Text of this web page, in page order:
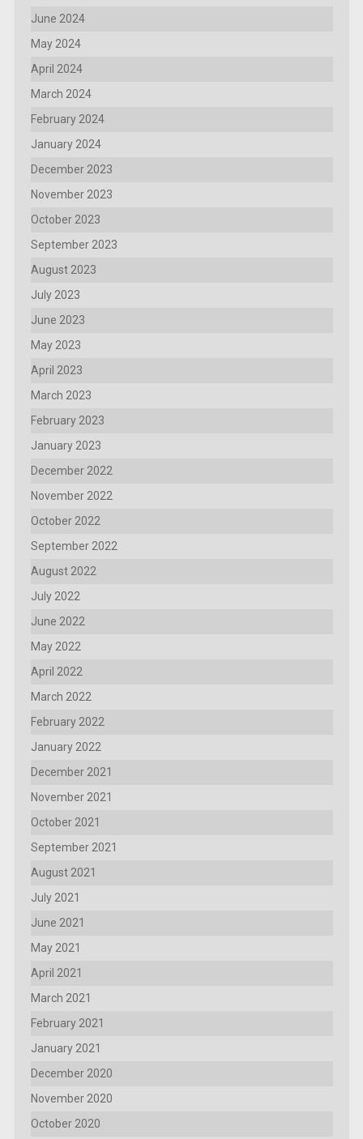
June 2024
May 2024
April 2024
March 2024
February 2024
January 2024
December 2023
November 2023
October 2023
September 2023
August 2023
July 2023
June 2023
May 2023
April 2023
March 2023
February 2023
January 2023
December 2022
November 2022
October 2022
September 2022
August 2022
July 2022
June 2022
May 2022
April 2022
March 2022
February 2022
January 2022
December 2021
November 2021
October 2021
September 2021
August 2021
July 2021
June 2021
May 2021
April 2021
March 2021
February 2021
January 2021
December 2020
November 2020
October 2020